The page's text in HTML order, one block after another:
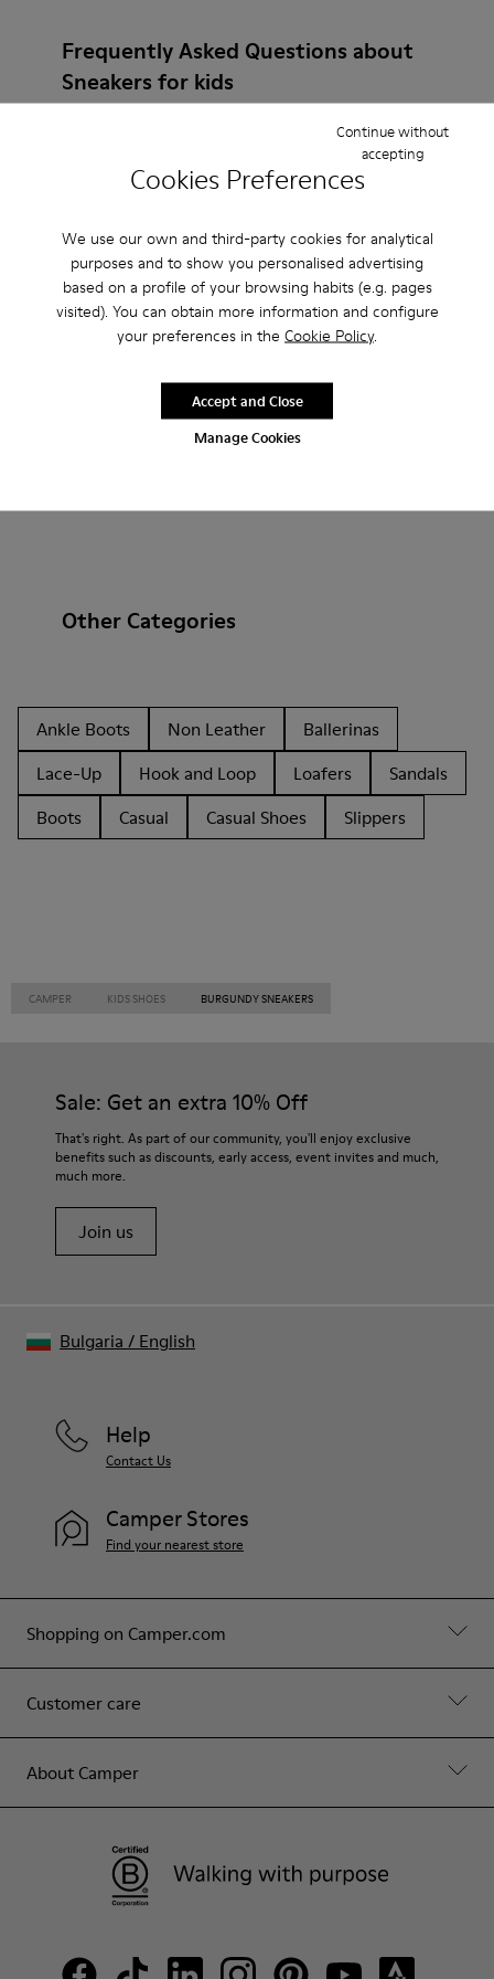
Cookies Preferences
We use our own and third-party cookies for analytical
purposes and to show you personalised advertising
based on a profile of your browsing habits (e.g. pages
visited). You can obtain more information and configure
your preferences in the Cookie Policy.
Manage Cookies
Continue without
accepting
Accept and Close
Frequently Asked Questions about
Sneakers for kids
What is the warranty on Burgundy Sneakers
purchased on Camper's website?
Do you do returns at Camper?
How much is shipping for Camper Burgundy
Other Categories
Ankle Boots Non Leather
Ballerinas
Lace-Up
Hook and Loop Loafers
Sandals
Boots
Casual Casual Shoes Slippers
CAMPER KIDS SHOES BURGUNDY SNEAKERS
Sale: Get an extra 10% Off
That's right. As part of our community, you'll enjoy exclusive
benefits such as discounts, early access, event invites and much,
much more.
Join us
Shopping on Camper.com
Customer care
About Camper
Help
Contact Us
Camper Stores
Find your nearest store
Bulgaria / English